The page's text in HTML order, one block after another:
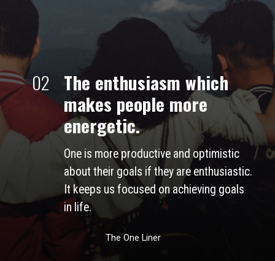
02
One is more productive and optimistic
about their goals if they are enthusiastic.
It keeps us focused on achieving goals
in life.
The enthusiasm which
makes people more
energetic.
The One Liner